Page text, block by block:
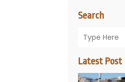
Search
Latest Post